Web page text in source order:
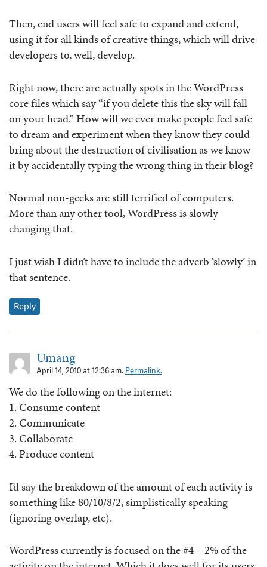
Then, end users will feel safe to expand and extend,
using it for all kinds of creative things, which will drive
developers to, well, develop.
Right now, there are actually spots in the WordPress
core files which say “if you delete this the sky will fall
on your head.” How will we ever make people feel safe
to dream and experiment when they know they could
bring about the destruction of civilisation as we know
it by accidentally typing the wrong thing in their blog?
Normal non-geeks are still terrified of computers.
More than any other tool, WordPress is slowly
changing that.
I just wish I didn’t have to include the adverb ‘slowly’ in
that sentence.
Reply
Umang
April 14, 2010 at 12:36 am. Permalink.
We do the following on the internet:
1. Consume content
2. Communicate
3. Collaborate
4. Produce content
I’d say the breakdown of the amount of each activity is
something like 80/10/8/2, simplistically speaking
(ignoring overlap, etc).
WordPress currently is focused on the #4 – 2% of the